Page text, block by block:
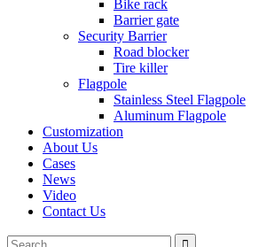
Bike rack
Barrier gate
Security Barrier
Road blocker
Tire killer
Flagpole
Stainless Steel Flagpole
Aluminum Flagpole
Customization
About Us
Cases
News
Video
Contact Us